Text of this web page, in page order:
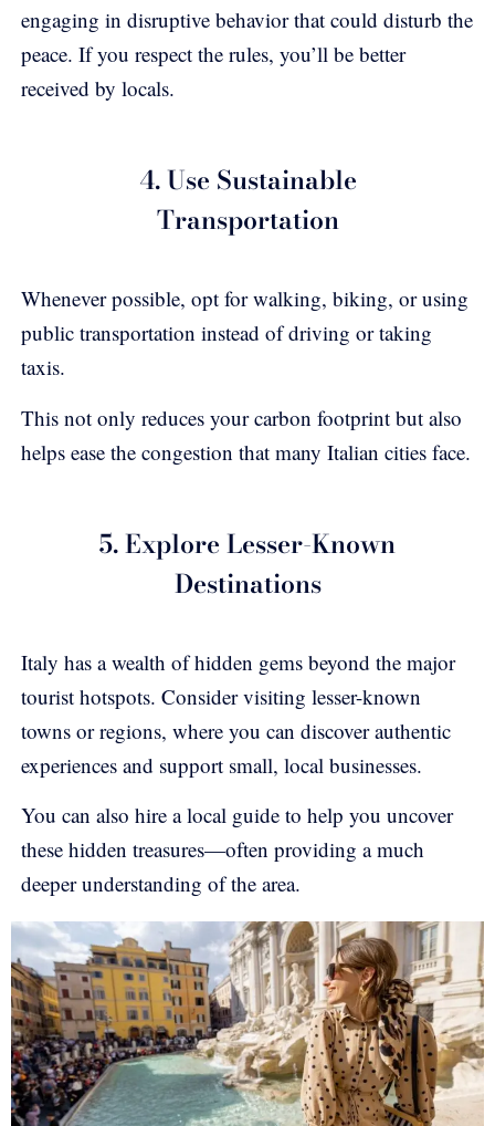
engaging in disruptive behavior that could disturb the
peace. If you respect the rules, you’ll be better
received by locals.
4. Use Sustainable
Transportation
Whenever possible, opt for walking, biking, or using
public transportation instead of driving or taking
taxis.
This not only reduces your carbon footprint but also
helps ease the congestion that many Italian cities face.
5. Explore Lesser-Known
Destinations
Italy has a wealth of hidden gems beyond the major
tourist hotspots. Consider visiting lesser-known
towns or regions, where you can discover authentic
experiences and support small, local businesses.
You can also hire a local guide to help you uncover
these hidden treasures—often providing a much
deeper understanding of the area.